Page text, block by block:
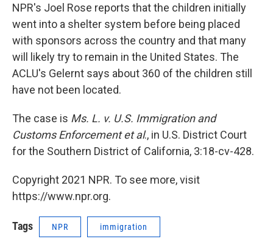
NPR's Joel Rose reports that the children initially
went into a shelter system before being placed
with sponsors across the country and that many
will likely try to remain in the United States. The
ACLU's Gelernt says about 360 of the children still
have not been located.
The case is Ms. L. v. U.S. Immigration and
Customs Enforcement et al., in U.S. District Court
for the Southern District of California, 3:18-cv-428.
Copyright 2021 NPR. To see more, visit
https://www.npr.org.
Tags NPR immigration